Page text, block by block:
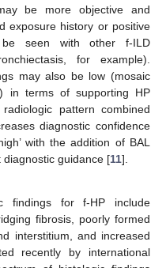
be more objective and
exposure history or positive
be seen with other f-ILD
for example).
may also be low (mosaic
in terms of supporting HP
pattern combined
diagnostic confidence
with the addition of BAL
guidance [11].
findings for f-HP include
fibrosis, poorly formed
interstitium, and increased
recently by international